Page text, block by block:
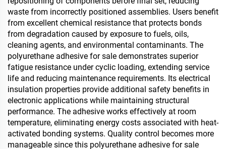
waste from incorrectly positioned assemblies. Users benefit
from excellent chemical resistance that protects bonds
from degradation caused by exposure to fuels, oils,
cleaning agents, and environmental contaminants. The
polyurethane adhesive for sale demonstrates superior
fatigue resistance under cyclic loading, extending service
life and reducing maintenance requirements. Its electrical
insulation properties provide additional safety benefits in
electronic applications while maintaining structural
performance. The adhesive works effectively at room
temperature, eliminating energy costs associated with heat-
activated bonding systems. Quality control becomes more
manageable since this polyurethane adhesive for sale